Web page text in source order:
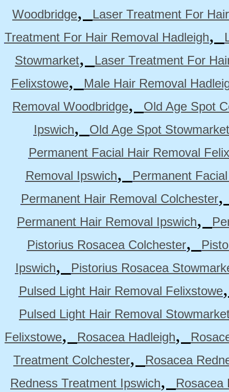
Woodbridge,
Laser Treatment For
Treatment For Hair Removal Hadleigh,
Stowmarket,
Laser Treatment For
Felixstowe,
Male Hair Removal
Removal Woodbridge,
Old Age Spot
Ipswich,
Old Age Spot Stowmarket
Permanent Facial Hair Removal
Removal Ipswich,
Permanent
Permanent Hair Removal Colchester
Permanent Hair Removal Ipswich,
Pistorius Rosacea Colchester,
Ipswich,
Pistorius Rosacea
Pulsed Light Hair Removal Felixstowe
Pulsed Light Hair Removal
Felixstowe, Rosacea Hadleigh,
Treatment Colchester,
Rosacea
Redness Treatment Ipswich,
Rosacea